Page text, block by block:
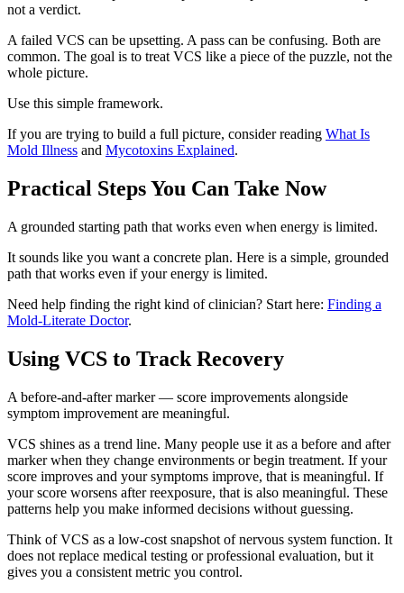
not a verdict.
A failed VCS can be upsetting. A pass can be confusing. Both are
common. The goal is to treat VCS like a piece of the puzzle, not the
whole picture.
Use this simple framework.
If you are trying to build a full picture, consider reading What Is
Mold Illness and Mycotoxins Explained.
Practical Steps You Can Take Now
A grounded starting path that works even when energy is limited.
It sounds like you want a concrete plan. Here is a simple, grounded
path that works even if your energy is limited.
Need help finding the right kind of clinician? Start here: Finding a
Mold-Literate Doctor.
Using VCS to Track Recovery
A before-and-after marker — score improvements alongside
symptom improvement are meaningful.
VCS shines as a trend line. Many people use it as a before and after
marker when they change environments or begin treatment. If your
score improves and your symptoms improve, that is meaningful. If
your score worsens after reexposure, that is also meaningful. These
patterns help you make informed decisions without guessing.
Think of VCS as a low-cost snapshot of nervous system function. It
does not replace medical testing or professional evaluation, but it
gives you a consistent metric you control.